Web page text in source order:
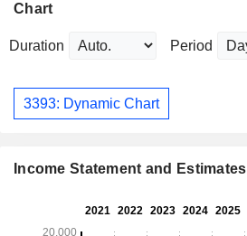
Chart
Duration Period
3393: Dynamic Chart
Income Statement and Estimates